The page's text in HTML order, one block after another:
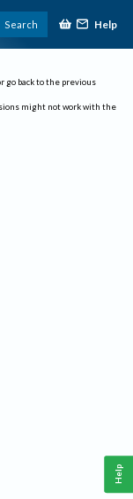
Search Help
go back to the previous
might not work with the
Help